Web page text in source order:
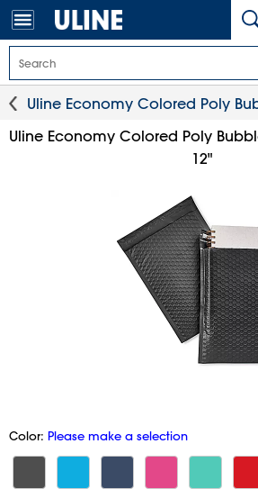
Uline Economy Colored Poly
Uline Economy Colored Poly
12"
Color: Please make a selection